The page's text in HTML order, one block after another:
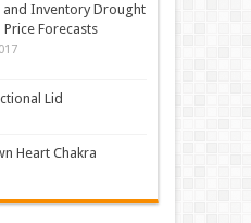
and Inventory Drought
Forecasts
Lid
Heart Chakra